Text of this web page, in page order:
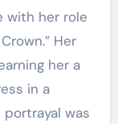
with her role
Her
her a
in a
portrayal was